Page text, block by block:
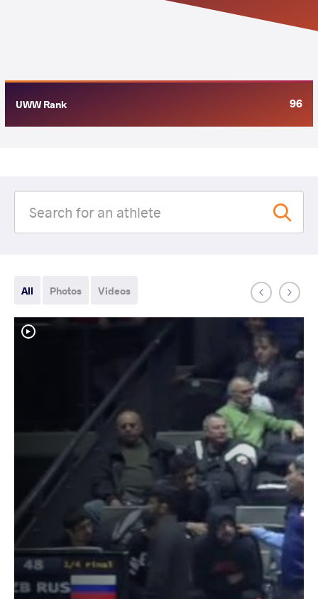
UWW Rank 96
All Photos Videos